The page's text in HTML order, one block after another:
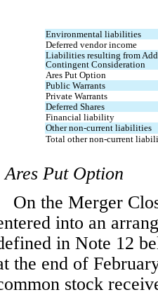
Environmental liabilities
Deferred vendor income
Liabilities resulting from
Contingent Consideration
Ares Put Option
Public Warrants
Private Warrants
Deferred Shares
Financial liability
Other non-current liabilities
Total other non-current
Ares Put Option
On the Merger
into an
in Note 12
the end of
stock